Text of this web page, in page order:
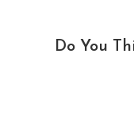
Do You